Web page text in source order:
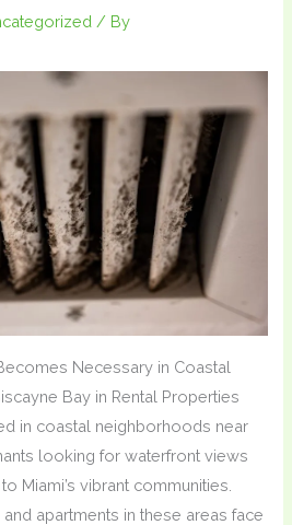
/ By
Necessary in Coastal
Bay in Rental Properties
in coastal neighborhoods near
looking for waterfront views
Miami’s vibrant communities.
apartments in these areas face